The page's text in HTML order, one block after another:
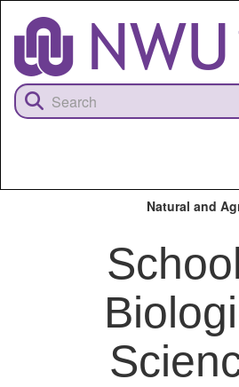
content
Natural and